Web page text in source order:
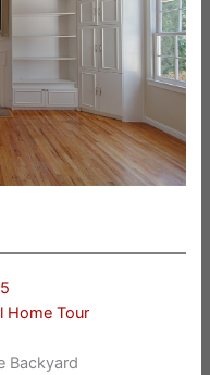
Home Tour
Backyard